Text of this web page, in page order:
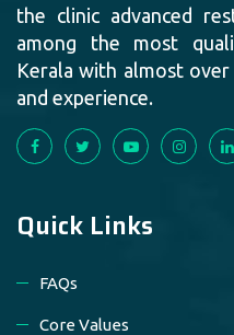
the clinic advanced
among the most
Kerala with almost
and experience.
Quick Links
FAQs
Core Values